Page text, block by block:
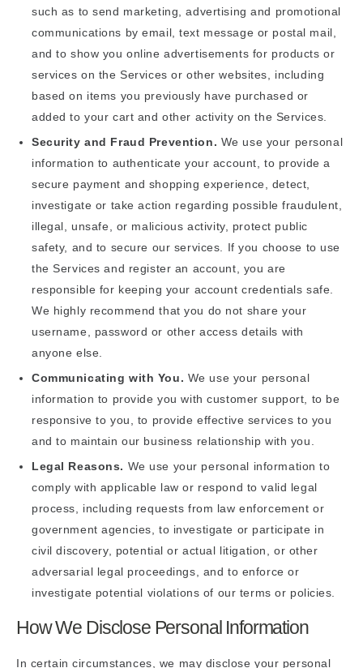
such as to send marketing, advertising and promotional
communications by email, text message or postal mail,
and to show you online advertisements for products or
services on the Services or other websites, including
based on items you previously have purchased or
added to your cart and other activity on the Services.
Security and Fraud Prevention. We use your personal
information to authenticate your account, to provide a
secure payment and shopping experience, detect,
investigate or take action regarding possible fraudulent,
illegal, unsafe, or malicious activity, protect public
safety, and to secure our services. If you choose to use
the Services and register an account, you are
responsible for keeping your account credentials safe.
We highly recommend that you do not share your
username, password or other access details with
anyone else.
Communicating with You. We use your personal
information to provide you with customer support, to be
responsive to you, to provide effective services to you
and to maintain our business relationship with you.
Legal Reasons. We use your personal information to
comply with applicable law or respond to valid legal
process, including requests from law enforcement or
government agencies, to investigate or participate in
civil discovery, potential or actual litigation, or other
adversarial legal proceedings, and to enforce or
investigate potential violations of our terms or policies.
How We Disclose Personal Information
In certain circumstances, we may disclose your personal